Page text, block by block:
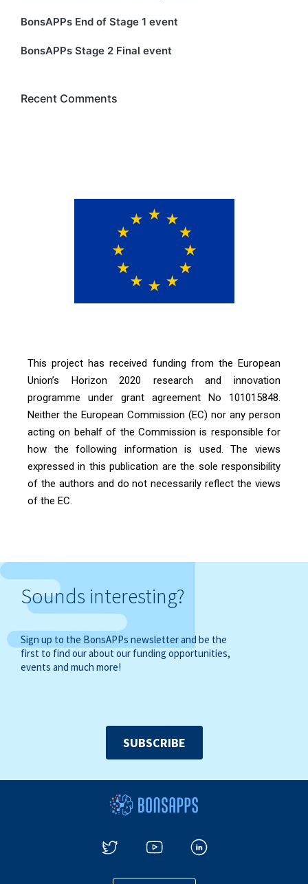
BonsAPPs End of Stage 1 event
BonsAPPs Stage 2 Final event
Recent Comments
This project has received funding from the European
Union’s Horizon 2020 research and innovation
programme under grant agreement No 101015848.
Neither the European Commission (EC) nor any person
acting on behalf of the Commission is responsible for
how the following information is used. The views
expressed in this publication are the sole responsibility
of the authors and do not necessarily reflect the views
of the EC.
Sounds interesting?
Sign up to the BonsAPPs newsletter and be the
first to find our about our funding opportunities,
events and much more!
SUBSCRIBE